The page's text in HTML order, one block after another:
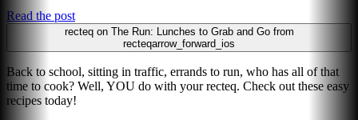
Read the post
recteq on The Run: Lunches to Grab and Go from
recteqarrow_forward_ios
Back to school, sitting in traffic, errands to run, who has all of that
time to cook? Well, YOU do with your recteq. Check out these easy
recipes today!